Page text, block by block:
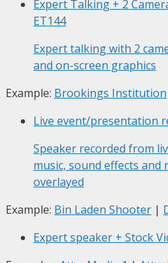
Expert Talking + 2
ET144
Expert talking with 2
and on-screen graphics
Example: Brookings Institution
Live event/presentation
Speaker recorded from
music, sound effects and
overlayed
Example: Bin Laden Shooter |
Expert speaker + Stock